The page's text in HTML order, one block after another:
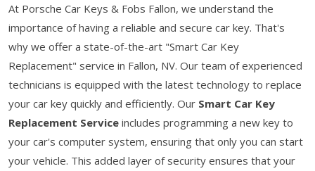
At Porsche Car Keys & Fobs Fallon, we understand the
importance of having a reliable and secure car key. That's
why we offer a state-of-the-art "Smart Car Key
Replacement" service in Fallon, NV. Our team of experienced
technicians is equipped with the latest technology to replace
your car key quickly and efficiently. Our Smart Car Key
Replacement Service includes programming a new key to
your car's computer system, ensuring that only you can start
your vehicle. This added layer of security ensures that your